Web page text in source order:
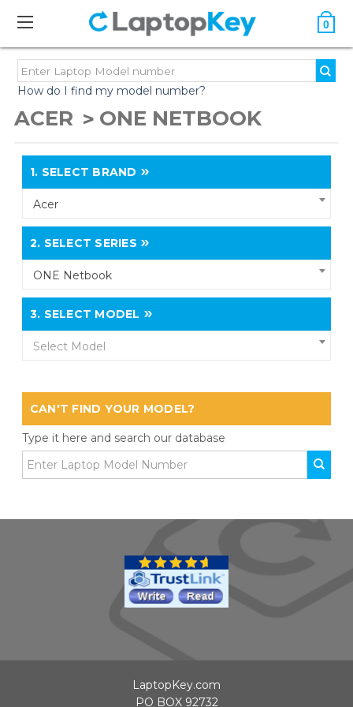
0
How do I find my model number?
ACER ONE NETBOOK
1. SELECT BRAND
Acer
2. SELECT SERIES
ONE Netbook
3. SELECT MODEL
Select Model
CAN'T FIND YOUR MODEL?
Type it here and search our database
LaptopKey.com
PO BOX 92732